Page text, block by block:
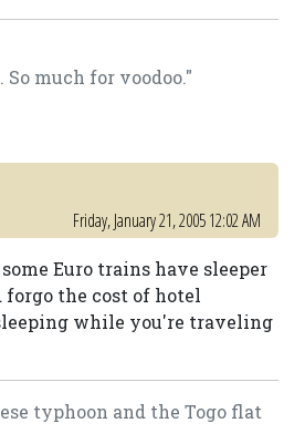
So much for voodoo."
Friday, January 21, 2005 12:02 AM
Euro trains have sleeper
forgo the cost of hotel
while you're traveling
typhoon and the Togo flat